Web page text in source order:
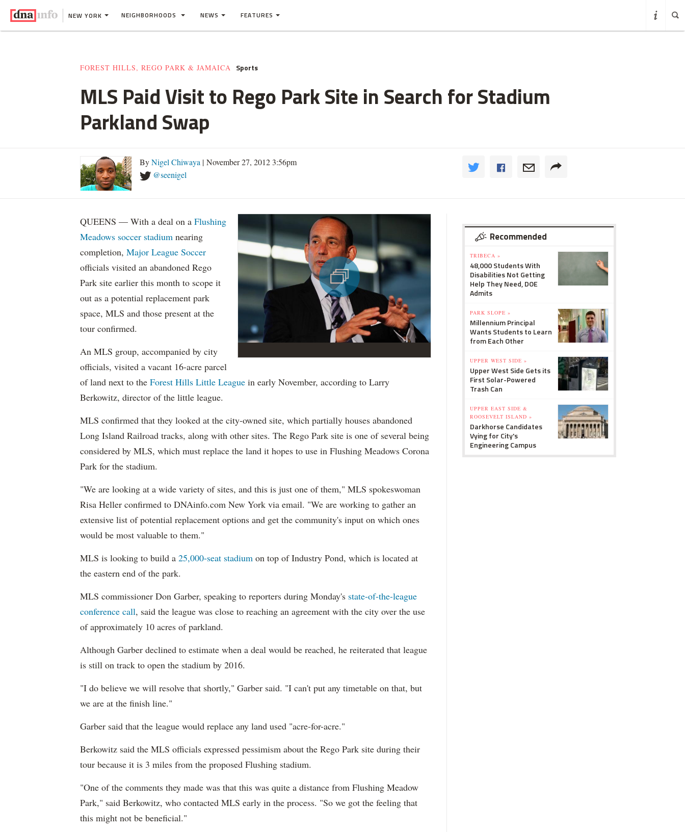
NEW YORK NEIGHBORHOODS NEWS FEATURES
FOREST HILLS, REGO PARK & JAMAICA Sports
MLS Paid Visit to Rego Park Site in Search for Stadium
Parkland Swap
ByNigel Chiwaya | November 27, 2012 3:56pm
@seenigel
QUEENS — With a deal on a Flushing
Meadows soccer stadium nearing
completion, Major League Soccer
officials visited an abandoned Rego
Park site earlier this month to scope it
out as a potential replacement park
space, MLS and those present at the
tour confirmed.
An MLS group, accompanied by city
officials, visited a vacant 16-acre parcel
of land next to the Forest Hills Little League in early November, according to Larry
Berkowitz, director of the little league.
MLS confirmed that they looked at the city-owned site, which partially houses abandoned
Long Island Railroad tracks, along with other sites. The Rego Park site is one of several being
considered by MLS, which must replace the land it hopes to use in Flushing Meadows Corona
Park for the stadium.
"We are looking at a wide variety of sites, and this is just one of them," MLS spokeswoman
Risa Heller confirmed to DNAinfo.com New York via email. "We are working to gather an
extensive list of potential replacement options and get the community's input on which ones
would be most valuable to them."
MLS is looking to build a 25,000-seat stadium on top of Industry Pond, which is located at
the eastern end of the park.
MLS commissioner Don Garber, speaking to reporters during Monday's state-of-the-league
conference call, said the league was close to reaching an agreement with the city over the use
of approximately 10 acres of parkland.
Although Garber declined to estimate when a deal would be reached, he reiterated that league
is still on track to open the stadium by 2016.
"I do believe we will resolve that shortly," Garber said. "I can't put any timetable on that, but
we are at the finish line."
Garber said that the league would replace any land used "acre-for-acre."
Berkowitz said the MLS officials expressed pessimism about the Rego Park site during their
tour because it is 3 miles from the proposed Flushing stadium.
"One of the comments they made was that this was quite a distance from Flushing Meadow
Park," said Berkowitz, who contacted MLS early in the process. "So we got the feeling that
this might not be beneficial."
Recommended
TRIBECA »
48,000 Students With
Disabilities Not Getting
Help They Need, DOE
Admits
PARK SLOPE »
Millennium Principal
Wants Students to Learn
from Each Other
UPPER WEST SIDE »
Upper West Side Gets its
First Solar-Powered
Trash Can
UPPER EAST SIDE &
ROOSEVELT ISLAND »
Darkhorse Candidates
Vying for City's
Engineering Campus